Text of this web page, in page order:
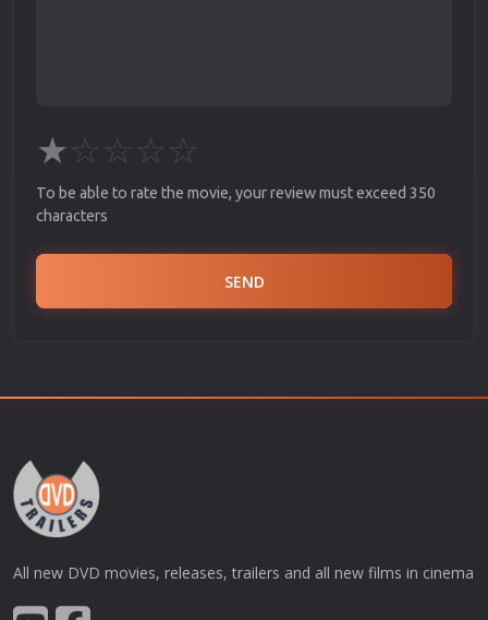
★☆☆☆☆
To be able to rate the movie, your review must exceed 350
characters
SEND
All new DVD movies, releases, trailers and all new films in cinema